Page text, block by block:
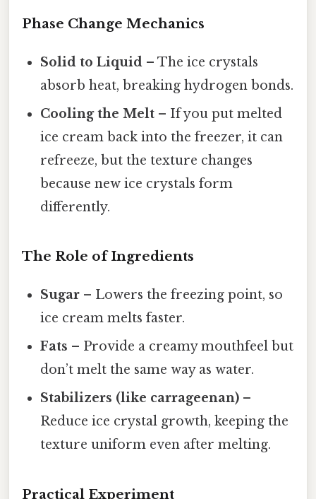
Phase Change Mechanics
Solid to Liquid – The ice crystals
absorb heat, breaking hydrogen bonds.
Cooling the Melt – If you put melted
ice cream back into the freezer, it can
refreeze, but the texture changes
because new ice crystals form
differently.
The Role of Ingredients
Sugar – Lowers the freezing point, so
ice cream melts faster.
Fats – Provide a creamy mouthfeel but
don’t melt the same way as water.
Stabilizers (like carrageenan) –
Reduce ice crystal growth, keeping the
texture uniform even after melting.
Practical Experiment